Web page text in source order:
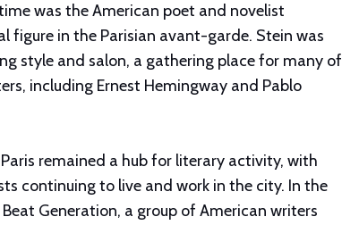
was the American poet and novelist
figure in the Parisian avant-garde. Stein was
style and salon, a gathering place for many of
including Ernest Hemingway and Pablo
remained a hub for literary activity, with
continuing to live and work in the city. In the
Generation, a group of American writers